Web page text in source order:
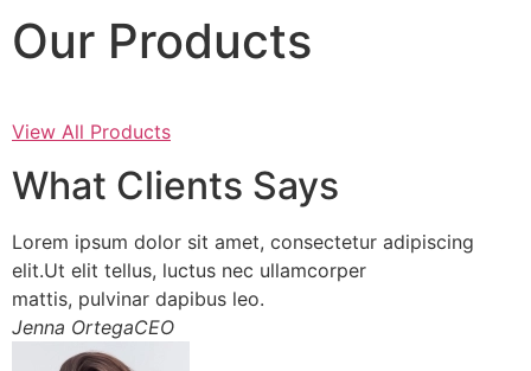
Our Products
View All Products
What Clients Says
Lorem ipsum dolor sit amet, consectetur adipiscing
elit.Ut elit tellus, luctus nec ullamcorper
mattis, pulvinar dapibus leo.
Jenna OrtegaCEO